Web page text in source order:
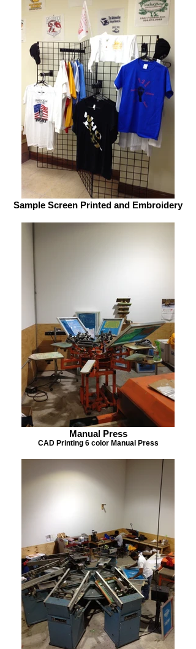
Sample Screen Printed and Embroidery
Manual Press
CAD Printing 6 color Manual Press